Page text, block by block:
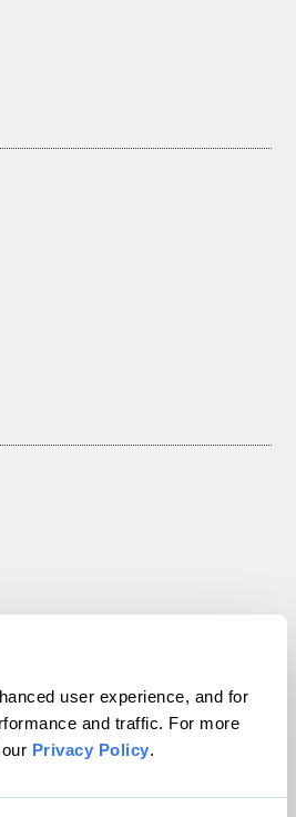
user experience, and for
and traffic. For more
Privacy Policy.
Inc. All rights reserved.
byWordPress VIP